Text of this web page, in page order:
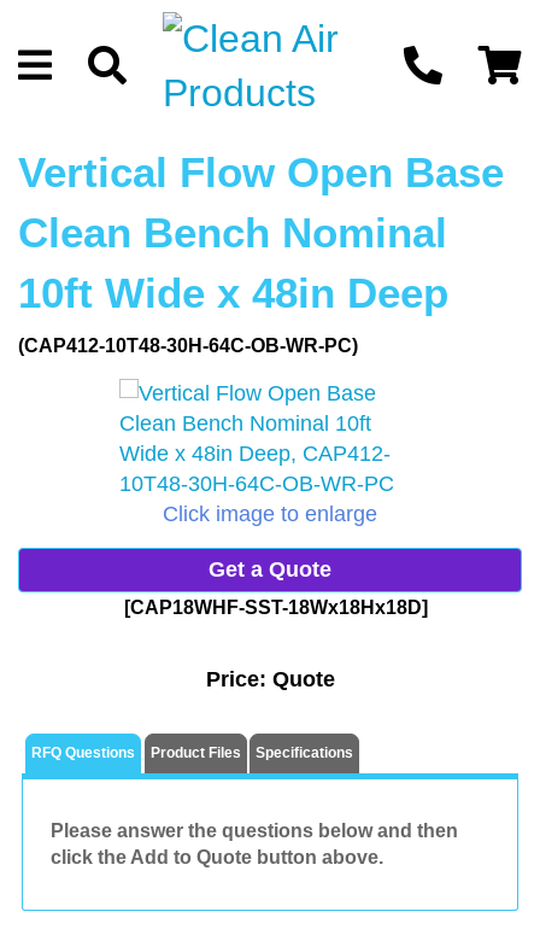
Vertical Flow Open Base
Clean Bench Nominal
10ft Wide x 48in Deep
(CAP412-10T48-30H-64C-OB-WR-PC)
Click image to enlarge
Get a Quote
[CAP18WHF-SST-18Wx18Hx18D]
Price: Quote
RFQ Questions Product Files Specifications
Please answer the questions below and then
click the Add to Quote button above.